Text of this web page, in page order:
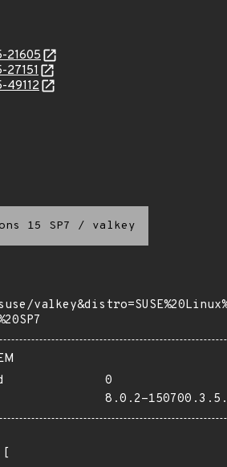
21605
27151
49112
15 SP7 / valkey
0
8.0.2-